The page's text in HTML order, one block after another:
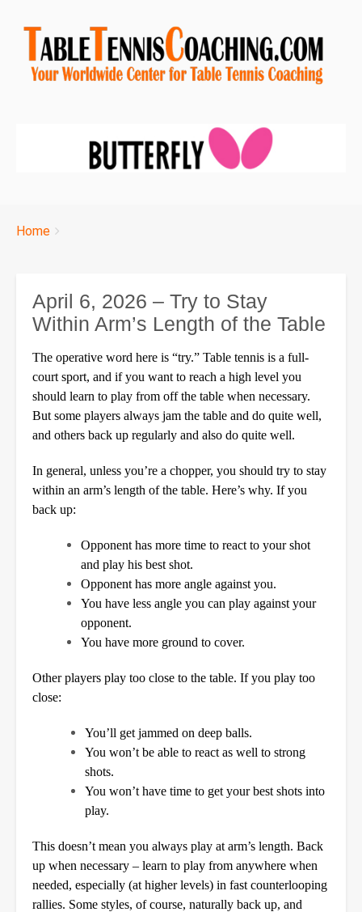
Breadcrumbs
You
Home
April 6, 2026 – Try to Stay
Within Arm’s Length of the Table
The operative word here is “try.” Table tennis is a full-
court sport, and if you want to reach a high level you
should learn to play from off the table when necessary.
But some players always jam the table and do quite well,
and others back up regularly and also do quite well.
In general, unless you’re a chopper, you should try to stay
within an arm’s length of the table. Here’s why. If you
back up:
Opponent has more time to react to your shot
and play his best shot.
Opponent has more angle against you.
You have less angle you can play against your
opponent.
You have more ground to cover.
Other players play too close to the table. If you play too
close:
You’ll get jammed on deep balls.
You won’t be able to react as well to strong
shots.
You won’t have time to get your best shots into
play.
This doesn’t mean you always play at arm’s length. Back
up when necessary – learn to play from anywhere when
needed, especially (at higher levels) in fast counterlooping
rallies. Some styles, of course, naturally back up, and